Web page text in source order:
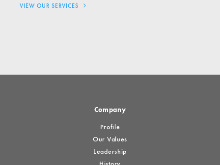
VIEW OUR SERVICES
Company
Profile
Our Values
Leadership